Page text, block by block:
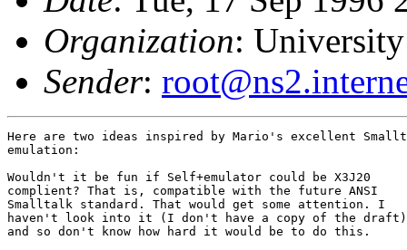
Organization:
Sender:
Here are two ideas inspired by Mario's excellent
emulation:
Wouldn't it be fun if Self+emulator could be X3J20
complient? That is, compatible with the future ANSI
Smalltalk standard. That would get some attention. I
haven't look into it (I don't have a copy of the draft)
and so don't know how hard it would be to do this.